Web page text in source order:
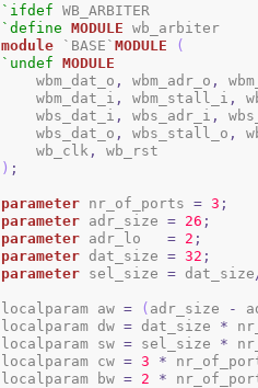
`ifdef
`define
MODULE
module `BASE`MODULE
(
`undef
MODULE
    wbm_dat_o
, wbm_adr_o ,
    wbm_dat_i
, wbm_stall_i ,
    wbs_dat_i
, wbs_adr_i ,
    wbs_dat_o
, wbs_stall_o ,
    wb_clk
,
) ;
parameter nr_of_ports = 3 ;
parameter adr_size = 26 ;
parameter adr_lo = 2 ;
parameter dat_size = 32 ;
parameter sel_size = dat_size
localparam aw = ( adr_size -
localparam dw = dat_size *
localparam sw = sel_size *
localparam cw = 3 *
localparam bw = 2 *